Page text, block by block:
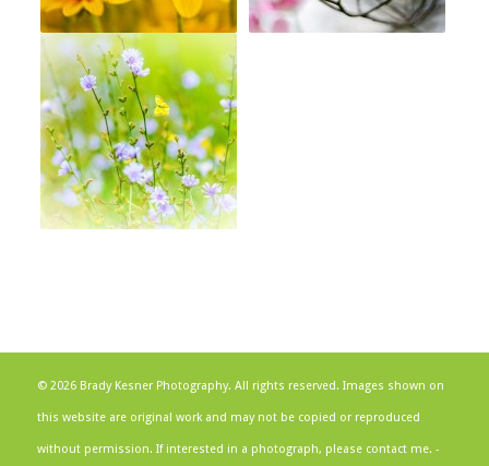
© 2026 Brady Kesner Photography. All rights reserved. Images shown on
this website are original work and may not be copied or reproduced
without permission. If interested in a photograph, please contact me. -